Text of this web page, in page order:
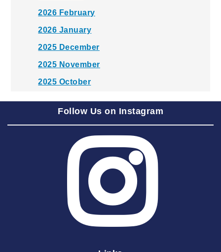
2026 February
2026 January
2025 December
2025 November
2025 October
2025 August
2025 June
2025 May
2025 March
2025 February
Follow Us on Instagram